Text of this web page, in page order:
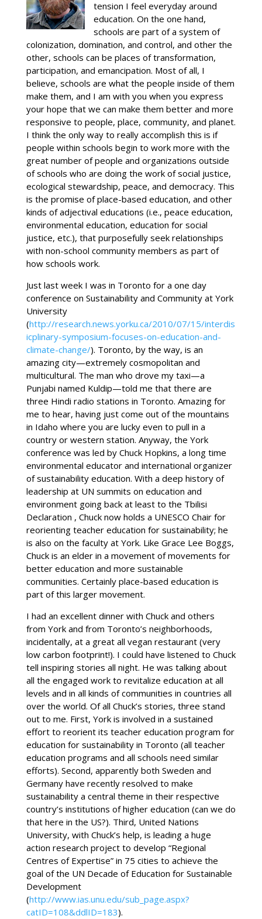
tension I feel everyday around
education. On the one hand,
schools are part of a system of
colonization, domination, and control, and other the
other, schools can be places of transformation,
participation, and emancipation. Most of all, I
believe, schools are what the people inside of them
make them, and I am with you when you express
your hope that we can make them better and more
responsive to people, place, community, and planet.
I think the only way to really accomplish this is if
people within schools begin to work more with the
great number of people and organizations outside
of schools who are doing the work of social justice,
ecological stewardship, peace, and democracy. This
is the promise of place-based education, and other
kinds of adjectival educations (i.e., peace education,
environmental education, education for social
justice, etc.), that purposefully seek relationships
with non-school community members as part of
how schools work.
Just last week I was in Toronto for a one day
conference on Sustainability and Community at York
University
(http://research.news.yorku.ca/2010/07/15/interdis
icplinary-symposium-focuses-on-education-and-
climate-change/). Toronto, by the way, is an
amazing city—extremely cosmopolitan and
multicultural. The man who drove my taxi—a
Punjabi named Kuldip—told me that there are
three Hindi radio stations in Toronto. Amazing for
me to hear, having just come out of the mountains
in Idaho where you are lucky even to pull in a
country or western station. Anyway, the York
conference was led by Chuck Hopkins, a long time
environmental educator and international organizer
of sustainability education. With a deep history of
leadership at UN summits on education and
environment going back at least to the Tbilisi
Declaration , Chuck now holds a UNESCO Chair for
reorienting teacher education for sustainability; he
is also on the faculty at York. Like Grace Lee Boggs,
Chuck is an elder in a movement of movements for
better education and more sustainable
communities. Certainly place-based education is
part of this larger movement.
I had an excellent dinner with Chuck and others
from York and from Toronto’s neighborhoods,
incidentally, at a great all vegan restaurant (very
low carbon footprint!). I could have listened to Chuck
tell inspiring stories all night. He was talking about
all the engaged work to revitalize education at all
levels and in all kinds of communities in countries all
over the world. Of all Chuck’s stories, three stand
out to me. First, York is involved in a sustained
effort to reorient its teacher education program for
education for sustainability in Toronto (all teacher
education programs and all schools need similar
efforts). Second, apparently both Sweden and
Germany have recently resolved to make
sustainability a central theme in their respective
country’s institutions of higher education (can we do
that here in the US?). Third, United Nations
University, with Chuck’s help, is leading a huge
action research project to develop “Regional
Centres of Expertise” in 75 cities to achieve the
goal of the UN Decade of Education for Sustainable
Development
(http://www.ias.unu.edu/sub_page.aspx?
catID=108&ddlID=183).